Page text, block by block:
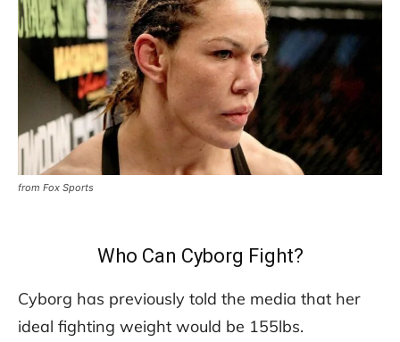
from Fox Sports
Who Can Cyborg Fight?
Cyborg has previously told the media that her
ideal fighting weight would be 155lbs.